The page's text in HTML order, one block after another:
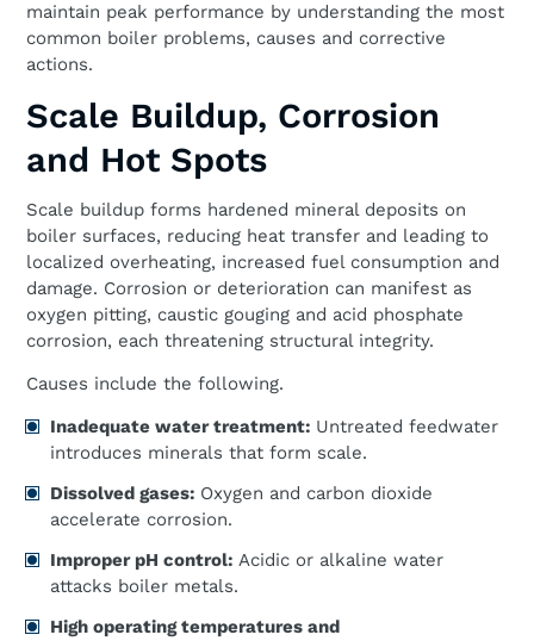
maintain peak performance by understanding the most
common boiler problems, causes and corrective
actions.
Scale Buildup, Corrosion
and Hot Spots
Scale buildup forms hardened mineral deposits on
boiler surfaces, reducing heat transfer and leading to
localized overheating, increased fuel consumption and
damage. Corrosion or deterioration can manifest as
oxygen pitting, caustic gouging and acid phosphate
corrosion, each threatening structural integrity.
Causes include the following.
Inadequate water treatment: Untreated feedwater
introduces minerals that form scale.
Dissolved gases: Oxygen and carbon dioxide
accelerate corrosion.
Improper pH control: Acidic or alkaline water
attacks boiler metals.
High operating temperatures and